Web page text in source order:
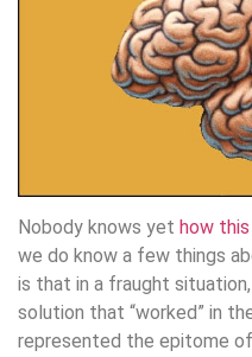
Nobody knows yet how
we do know a few things
is that in a fraught
solution that “worked” in
represented the epitome